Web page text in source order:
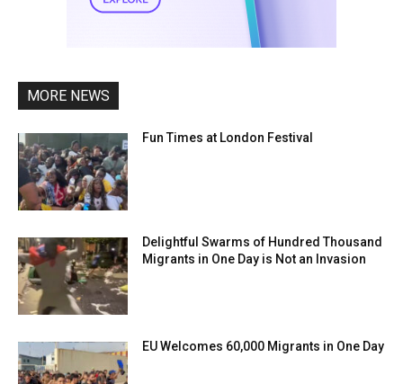
MORE NEWS
Fun Times at London Festival
Delightful Swarms of Hundred Thousand
Migrants in One Day is Not an Invasion
EU Welcomes 60,000 Migrants in One Day